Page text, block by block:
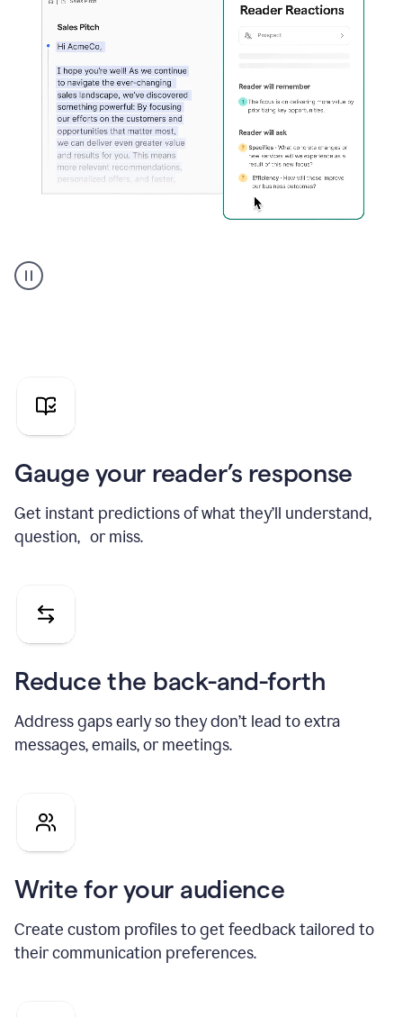
agent
reader
pitch
Gauge your reader’s response
Get instant predictions of what they’ll understand,
question, or miss.
Reduce the back-and-forth
Address gaps early so they don’t lead to extra
messages, emails, or meetings.
Write for your audience
Create custom profiles to get feedback tailored to
their communication preferences.